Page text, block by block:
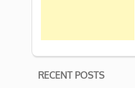
RECENT POSTS